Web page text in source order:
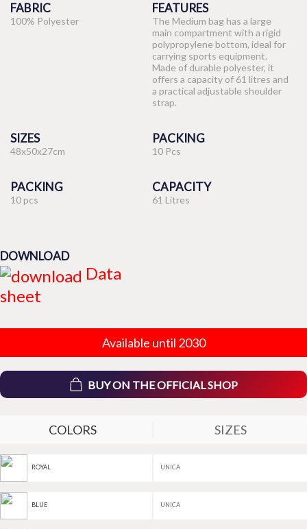
FABRIC
100% Polyester
FEATURES
The Medium bag has a large
main compartment with a rigid
polypropylene bottom, ideal for
carrying sports equipment.
Made of durable polyester, it
offers a capacity of 61 litres and
a practical adjustable shoulder
strap.
SIZES
48x50x27cm
PACKING
10 Pcs
PACKING
10 pcs
CAPACITY
61 Litres
DOWNLOAD
Data
sheet
Available until 2030
BUY ON THE OFFICIAL SHOP
COLORS SIZES
ROYAL UNICA
BLUE UNICA